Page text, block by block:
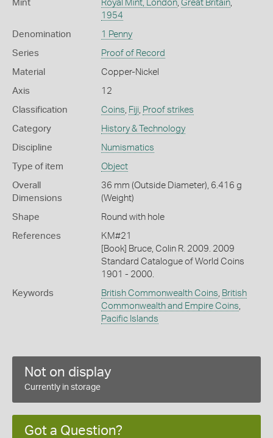
Mint Royal Mint, London, Great Britain,
1954
Denomination 1 Penny
Series Proof of Record
Material Copper-Nickel
Axis 12
Classification Coins Fiji Proof strikes
Category History & Technology
Discipline Numismatics
Type of item Object
Overall
Dimensions
36 mm (Outside Diameter), 6.416 g
(Weight)
Shape Round with hole
References
KM#21
[Book] Bruce, Colin R. 2009. 2009
Standard Catalogue of World Coins
1901 - 2000.
Keywords British Commonwealth Coins British
Commonwealth and Empire Coins
Pacific Islands
Not on display
Currently in storage
Got a Question?